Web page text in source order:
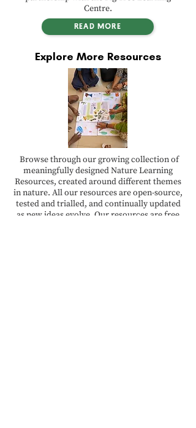
Explore More Resources
Browse through our growing collection of
meaningfully designed Nature Learning
Resources, created around different themes
in nature. All our resources are open-source,
tested and trialled, and continually updated
as new ideas evolve. Our resources are free
Centre.
READ MORE